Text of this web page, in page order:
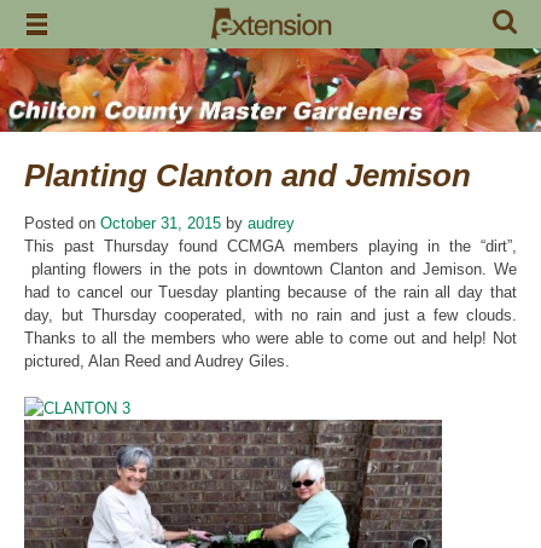
Skip
content
Planting Clanton and Jemison
Posted on October 31, 2015 by audrey
This past Thursday found CCMGA members playing in the “dirt”,
planting flowers in the pots in downtown Clanton and Jemison. We
had to cancel our Tuesday planting because of the rain all day that
day, but Thursday cooperated, with no rain and just a few clouds.
Thanks to all the members who were able to come out and help! Not
pictured, Alan Reed and Audrey Giles.